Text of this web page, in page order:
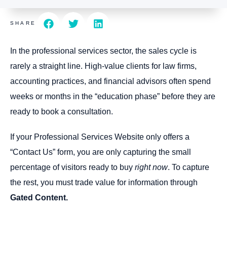
SHARE
In the professional services sector, the sales cycle is
rarely a straight line. High-value clients for law firms,
accounting practices, and financial advisors often spend
weeks or months in the “education phase” before they are
ready to book a consultation.
If your Professional Services Website only offers a
“Contact Us” form, you are only capturing the small
percentage of visitors ready to buy right now. To capture
the rest, you must trade value for information through
Gated Content.